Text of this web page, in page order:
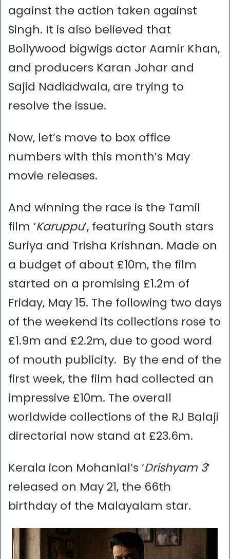
against the action taken against
Singh. It is also believed that
Bollywood bigwigs actor Aamir Khan,
and producers Karan Johar and
Sajid Nadiadwala, are trying to
resolve the issue.
Now, let’s move to box office
numbers with this month’s May
movie releases.
And winning the race is the Tamil
film ‘Karuppu’, featuring South stars
Suriya and Trisha Krishnan. Made on
a budget of about £10m, the film
started on a promising £1.2m of
Friday, May 15. The following two days
of the weekend its collections rose to
£1.9m and £2.2m, due to good word
of mouth publicity. By the end of the
first week, the film had collected an
impressive £10m. The overall
worldwide collections of the RJ Balaji
directorial now stand at £23.6m.
Kerala icon Mohanlal’s ‘Drishyam 3’
released on May 21, the 66th
birthday of the Malayalam star.